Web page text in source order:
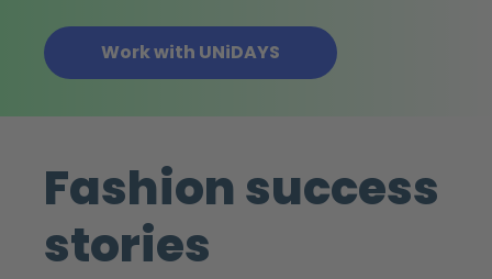
Work with UNiDAYS
Fashion success
stories